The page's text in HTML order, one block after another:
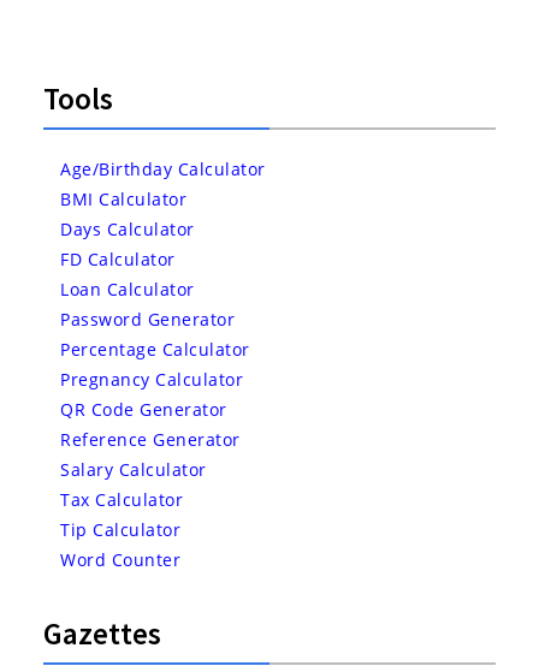
Tools
Age/Birthday Calculator
BMI Calculator
Days Calculator
FD Calculator
Loan Calculator
Password Generator
Percentage Calculator
Pregnancy Calculator
QR Code Generator
Reference Generator
Salary Calculator
Tax Calculator
Tip Calculator
Word Counter
Gazettes